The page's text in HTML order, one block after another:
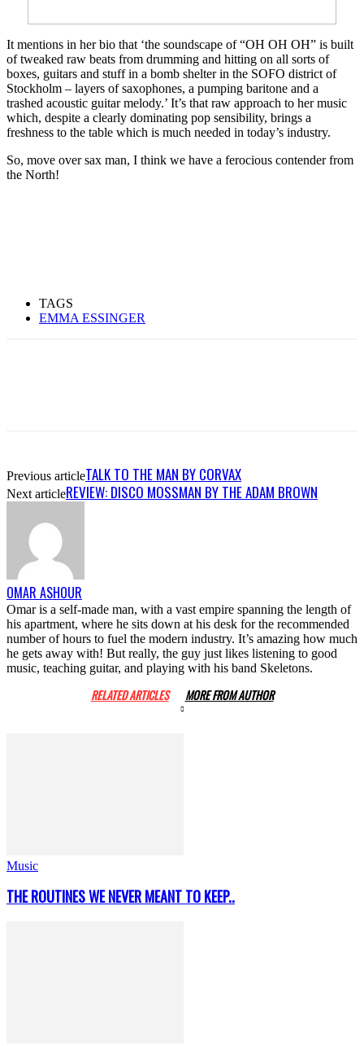
It mentions in her bio that ‘the soundscape of “OH OH OH” is built
of tweaked raw beats from drumming and hitting on all sorts of
boxes, guitars and stuff in a bomb shelter in the SOFO district of
Stockholm – layers of saxophones, a pumping baritone and a
trashed acoustic guitar melody.’ It’s that raw approach to her music
which, despite a clearly dominating pop sensibility, brings a
freshness to the table which is much needed in today’s industry.
So, move over sax man, I think we have a ferocious contender from
the North!
TAGS
EMMA ESSINGER
Previous articleTALK TO THE MAN BY CORVAX
Next articleREVIEW: DISCO MOSSMAN BY THE ADAM BROWN
OMAR ASHOUR
Omar is a self-made man, with a vast empire spanning the length of
his apartment, where he sits down at his desk for the recommended
number of hours to fuel the modern industry. It’s amazing how much
he gets away with! But really, the guy just likes listening to good
music, teaching guitar, and playing with his band Skeletons.
RELATED ARTICLES MORE FROM AUTHOR
Music
THE ROUTINES WE NEVER MEANT TO KEEP..